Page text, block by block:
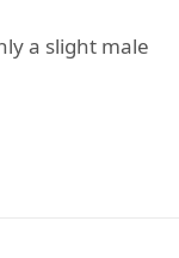
a slight male